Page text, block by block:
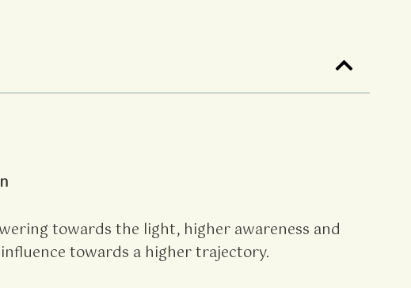
towards the light, higher awareness and
towards a higher trajectory.